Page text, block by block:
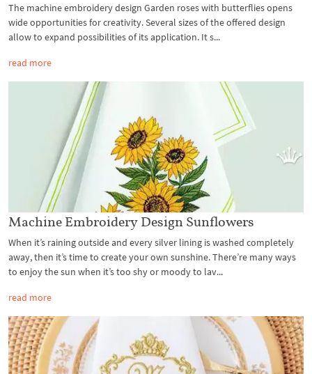
The machine embroidery design Garden roses with butterflies opens
wide opportunities for creativity. Several sizes of the offered design
allow to expand possibilities of its application. It s...
read more
Machine Embroidery Design Sunflowers
When it’s raining outside and every silver lining is washed completely
away, then it’s time to create your own sunshine. There’re many ways
to enjoy the sun when it’s too shy or moody to lav...
read more